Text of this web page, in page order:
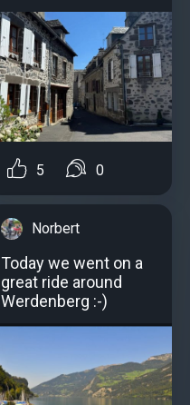
5 0
Norbert
Today we went on a
great ride around
Werdenberg :-)